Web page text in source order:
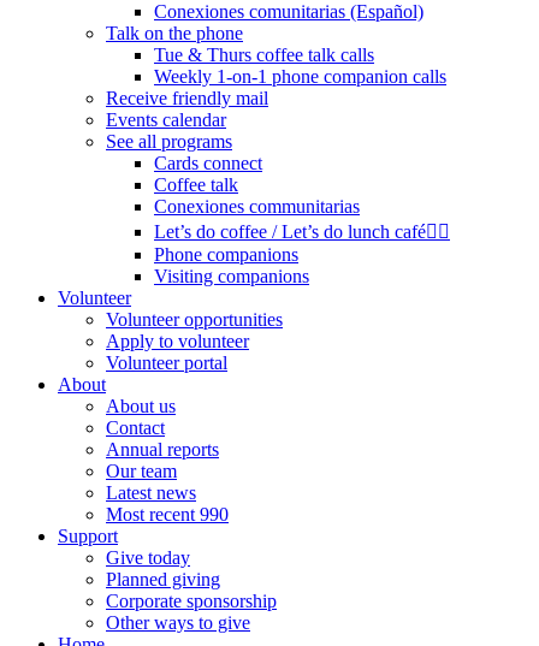
Conexiones comunitarias (Español)
Talk on the phone
Tue & Thurs coffee talk calls
Weekly 1-on-1 phone companion calls
Receive friendly mail
Events calendar
See all programs
Cards connect
Coffee talk
Conexiones communitarias
Let’s do coffee / Let’s do lunch café🏳️‍🌈
Phone companions
Visiting companions
Volunteer
Volunteer opportunities
Apply to volunteer
Volunteer portal
About
About us
Contact
Annual reports
Our team
Latest news
Most recent 990
Support
Give today
Planned giving
Corporate sponsorship
Other ways to give